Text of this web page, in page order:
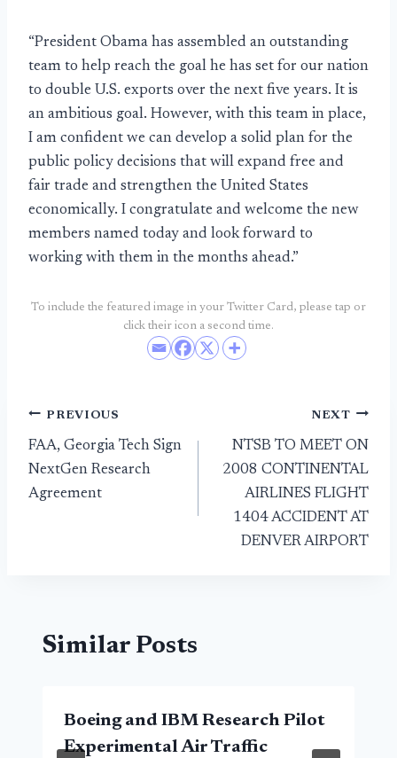
“President Obama has assembled an outstanding
team to help reach the goal he has set for our nation
to double U.S. exports over the next five years. It is
an ambitious goal. However, with this team in place,
I am confident we can develop a solid plan for the
public policy decisions that will expand free and
fair trade and strengthen the United States
economically. I congratulate and welcome the new
members named today and look forward to
working with them in the months ahead.”
To include the featured image in your Twitter Card, please tap or
click their icon a second time.
Post
navigation
PREVIOUS
FAA, Georgia Tech Sign
NextGen Research
Agreement
NEXT
NTSB TO MEET ON
2008 CONTINENTAL
AIRLINES FLIGHT
1404 ACCIDENT AT
DENVER AIRPORT
Similar Posts
Boeing and IBM Research Pilot
Experimental Air Traffic